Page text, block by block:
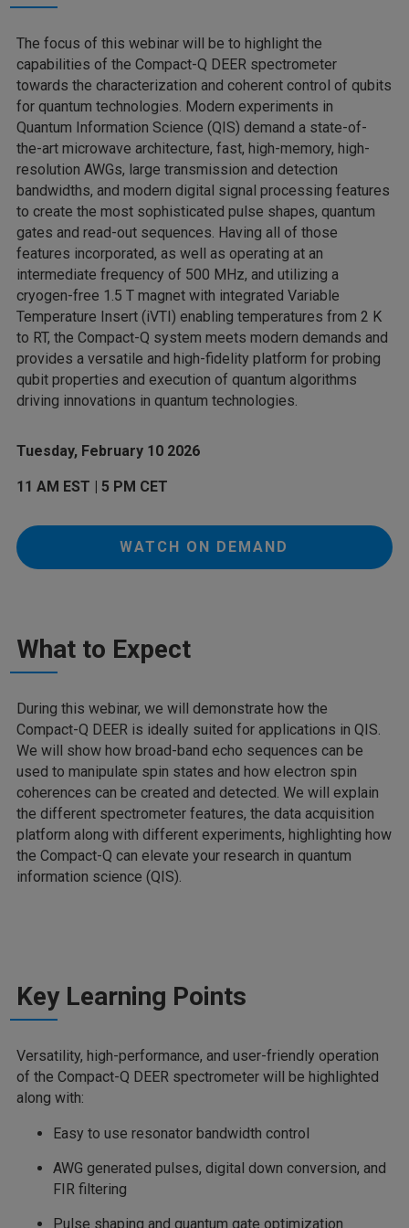
The focus of this webinar will be to highlight the
capabilities of the Compact-Q DEER spectrometer
towards the characterization and coherent control of qubits
for quantum technologies. Modern experiments in
Quantum Information Science (QIS) demand a state-of-
the-art microwave architecture, fast, high-memory, high-
resolution AWGs, large transmission and detection
bandwidths, and modern digital signal processing features
to create the most sophisticated pulse shapes, quantum
gates and read-out sequences. Having all of those
features incorporated, as well as operating at an
intermediate frequency of 500 MHz, and utilizing a
cryogen-free 1.5 T magnet with integrated Variable
Temperature Insert (iVTI) enabling temperatures from 2 K
to RT, the Compact-Q system meets modern demands and
provides a versatile and high-fidelity platform for probing
qubit properties and execution of quantum algorithms
driving innovations in quantum technologies.
Tuesday, February 10 2026
11 AM EST | 5 PM CET
WATCH ON DEMAND
What to Expect
During this webinar, we will demonstrate how the
Compact-Q DEER is ideally suited for applications in QIS.
We will show how broad-band echo sequences can be
used to manipulate spin states and how electron spin
coherences can be created and detected. We will explain
the different spectrometer features, the data acquisition
platform along with different experiments, highlighting how
the Compact-Q can elevate your research in quantum
information science (QIS).
Key Learning Points
Versatility, high-performance, and user-friendly operation
of the Compact-Q DEER spectrometer will be highlighted
along with:
Easy to use resonator bandwidth control
AWG generated pulses, digital down conversion, and
FIR filtering
Pulse shaping and quantum gate optimization